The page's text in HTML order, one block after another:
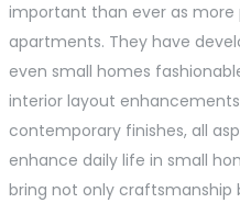
important than ever as more
apartments. They have
even small homes
interior layout
contemporary finishes, all
enhance daily life in small
bring not only